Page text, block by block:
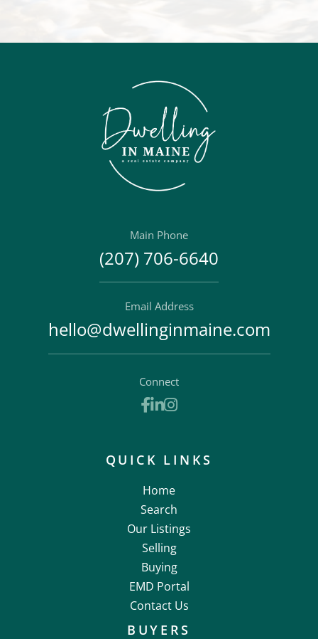
Main Phone
(207) 706-6640
Email Address
hello@dwellinginmaine.com
Connect
Facebook
Linkedin
Instagram
QUICK LINKS
Home
Search
Our Listings
Selling
Buying
EMD Portal
Contact Us
BUYERS